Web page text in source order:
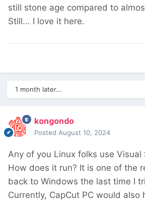
still stone age compared to
Still... I love it here.
1 month later...
kongondo
Posted August 10, 2024
Any of you Linux folks use Visual
How does it run? It is one of the
back to Windows the last time I
Currently, CapCut PC would also